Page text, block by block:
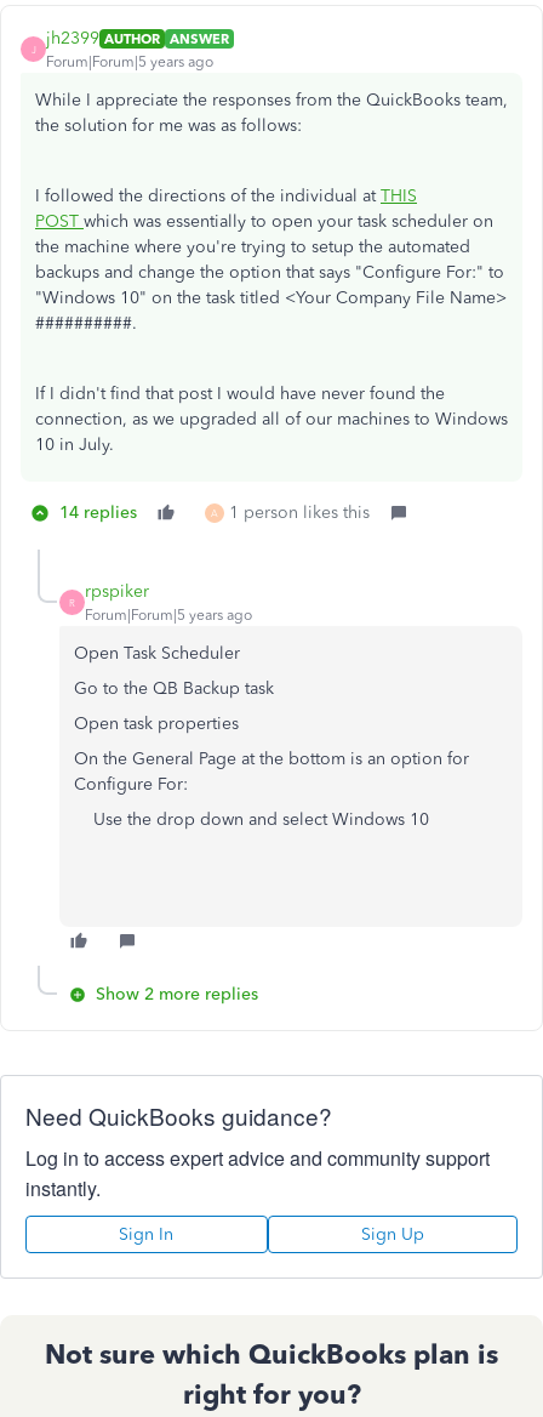
J
jh2399 AUTHOR ANSWER
Forum|Forum|5 years ago
While I appreciate the responses from the QuickBooks team,
the solution for me was as follows:
I followed the directions of the individual atTHIS
POST which was essentially to open your task scheduler on
the machine where you're trying to setup the automated
backups and change the option that says "Configure For:" to
"Windows 10" on the task titled <Your Company File Name>
##########.
If I didn't find that post I would have never found the
connection, as we upgraded all of our machines to Windows
10 in July.
14 replies A 1 person likes this
R
rpspiker
Forum|Forum|5 years ago
Open Task Scheduler
Go to the QB Backup task
Open task properties
On the General Page at the bottom is an option for
Configure For:
Use the drop down and select Windows 10
Show 2 more replies
Need QuickBooks guidance?
Log in to access expert advice and community support
instantly.
Sign In Sign Up
Not sure which QuickBooks plan is
right for you?